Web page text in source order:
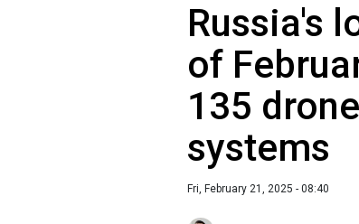
Russia's
of
135
systems
Fri, February 21, 2025 - 08:40